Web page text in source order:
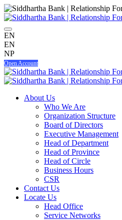
EN
EN
NP
Open Account
About Us
Who We Are
Organization Structure
Board of Directors
Executive Management
Head of Department
Head of Province
Head of Circle
Business Hours
CSR
Contact Us
Locate Us
Head Office
Service Networks